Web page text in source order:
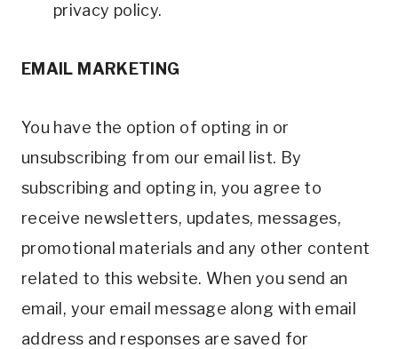
privacy policy.
EMAIL MARKETING
You have the option of opting in or
unsubscribing from our email list. By
subscribing and opting in, you agree to
receive newsletters, updates, messages,
promotional materials and any other content
related to this website. When you send an
email, your email message along with email
address and responses are saved for